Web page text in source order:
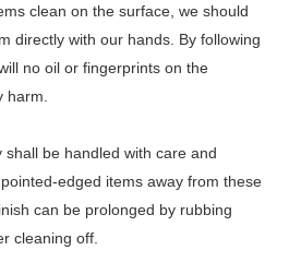
clean on the surface, we should
directly with our hands. By following
no oil or fingerprints on the
harm.
shall be handled with care and
edged items away from these
can be prolonged by rubbing
cleaning off.